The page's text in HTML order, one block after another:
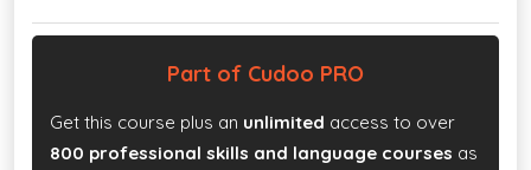
Part of Cudoo PRO
Get this course plus an unlimited access to over
800 professional skills and language courses as